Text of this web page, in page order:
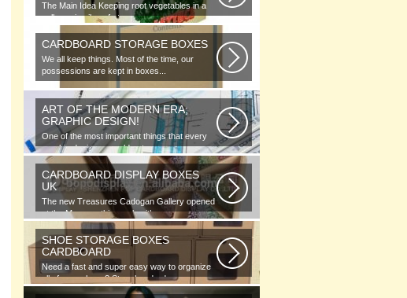
The Main Idea Keeping root vegetables in a
cellar or in piles of straw...
CARDBOARD STORAGE BOXES
We all keep things. Most of the time, our
possessions are kept in boxes...
ART OF THE MODERN ERA;
GRAPHIC DESIGN!
One of the most important things that every
graphic designer would note...
CARDBOARD DISPLAY BOXES
UK
The new Treasures Cadogan Gallery opened
at the Museum this week with an...
SHOE STORAGE BOXES
CARDBOARD
Need a fast and super easy way to organize
all of your shoes? Store hundreds...